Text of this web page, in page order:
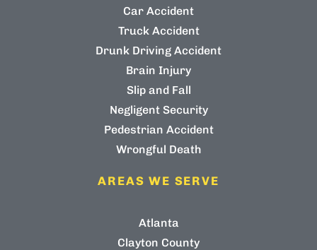
Car Accident
Truck Accident
Drunk Driving Accident
Brain Injury
Slip and Fall
Negligent Security
Pedestrian Accident
Wrongful Death
AREAS WE SERVE
Atlanta
Clayton County